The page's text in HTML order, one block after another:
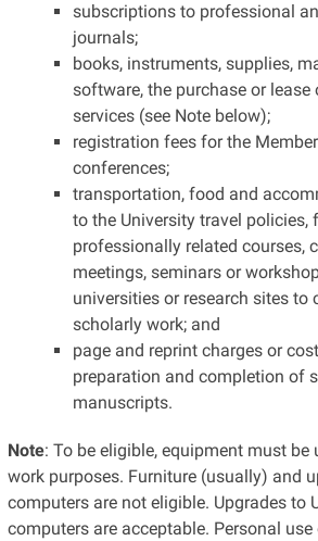
subscriptions to professional
journals;
books, instruments, supplies,
software, the purchase or
services (see Note below);
registration fees for the
conferences;
transportation, food and
to the University travel policies,
professionally related courses,
meetings, seminars or
universities or research sites to
scholarly work; and
page and reprint charges or
preparation and completion of
manuscripts.
Note: To be eligible, equipment must be
work purposes. Furniture (usually) and
computers are not eligible. Upgrades to
computers are acceptable. Personal